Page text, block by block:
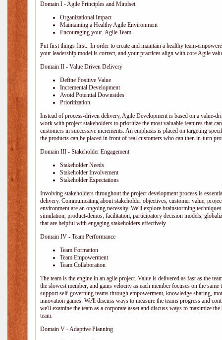
Domain I - Agile Principles and Mindset
Organizational Impact
Maintaining a Healthy Agile Environment
Encouraging your Agile Team
Put first things first. In order to create and maintain a healthy team-
your leadership model is correct, and your practices align with core Agile
Domain II - Value Driven Delivery
Define Positive Value
Incremental Development
Avoid Potential Downsides
Prioritization
Instead of process-driven delivery, Agile Development is based on a value-
work with project stakeholders to prioritize the most valuable features that
customers in successive increments. An emphasis is placed on targeting
the products can be placed in front of real customers who can then in-turn
Domain III - Stakeholder Engagement
Stakeholder Needs
Stakeholder Involvement
Stakeholder Expectations
Involving stakeholders throughout the project development process is
delivery. Communicating about stakeholder objectives, customer value,
environment are an ongoing necessity. We'll explore brainstorming
simulation, product-demos, facilitation, participatory decision models,
that are helpful with engaging stakeholders effectively.
Domain IV - Team Performance
Team Formation
Team Empowerment
Team Collaboration
The team is the engine in an agile project. Value is delivered as fast as the
the slowest member, and gains velocity as each member focuses on the
support self-governing teams through empowerment, knowledge sharing,
innovation games. We'll discuss ways to measure the teams progress and
we'll examine the team as a corporate asset and discuss ways to maximize
team.
Domain V - Adaptive Planning